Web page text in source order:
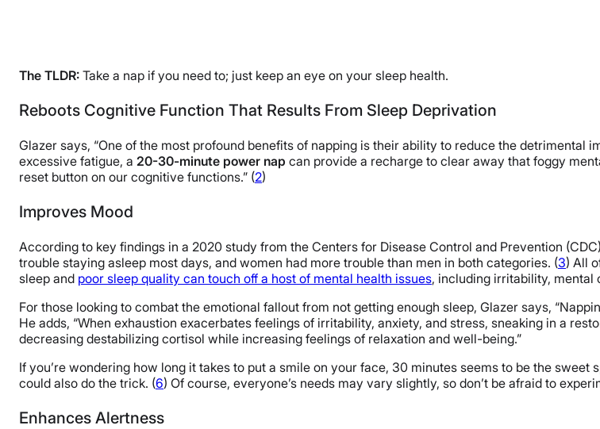
The TLDR: Take a nap if you need to; just keep an eye on your sleep health.
Reboots Cognitive Function That Results From Sleep Deprivation
Glazer says, “One of the most profound benefits of napping is their ability to reduce the detrimental
excessive fatigue, a 20-30-minute power nap can provide a recharge to clear away that foggy
reset button on our cognitive functions.” (2)
Improves Mood
According to key findings in a 2020 study from the Centers for Disease Control and Prevention
trouble staying asleep most days, and women had more trouble than men in both categories. (3) All
sleep and poor sleep quality can touch off a host of mental health issues, including irritability, mental
For those looking to combat the emotional fallout from not getting enough sleep, Glazer says,
He adds, “When exhaustion exacerbates feelings of irritability, anxiety, and stress, sneaking in a
decreasing destabilizing cortisol while increasing feelings of relaxation and well-being.”
If you’re wondering how long it takes to put a smile on your face, 30 minutes seems to be the sweet
could also do the trick. (6) Of course, everyone’s needs may vary slightly, so don’t be afraid to
Enhances Alertness